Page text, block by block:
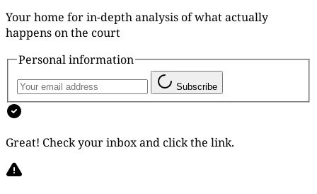
Your home for in-depth analysis of what actually
happens on the court
Personal information
Subscribe
Great! Check your inbox and click the link.